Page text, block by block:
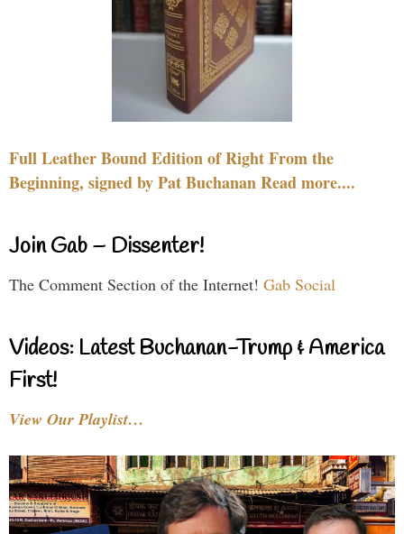
Full Leather Bound Edition of Right From the
Beginning, signed by Pat Buchanan Read more....
Join Gab – Dissenter!
The Comment Section of the Internet! Gab Social
Videos: Latest Buchanan-Trump & America
First!
View Our Playlist…